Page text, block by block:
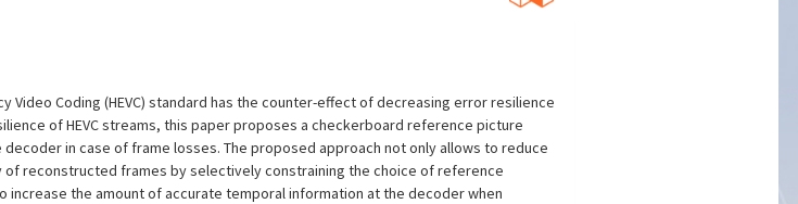
Coding (HEVC) standard has the counter-effect of decreasing error resilience
of HEVC streams, this paper proposes a checkerboard reference picture
in case of frame losses. The proposed approach not only allows to reduce
reconstructed frames by selectively constraining the choice of reference
the amount of accurate temporal information at the decoder when